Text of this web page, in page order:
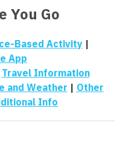
You Go
Based Activity |
App
Travel Information
and Weather | Other
Info